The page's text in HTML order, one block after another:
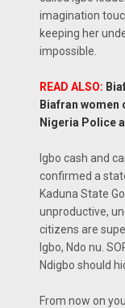
imagination
keeping her
impossible.
READ ALSO:
Biafran
Nigeria Police
Igbo cash and
confirmed a
Kaduna State
unproductive,
citizens are
Igbo, Ndo nu.
Ndigbo should
From now on